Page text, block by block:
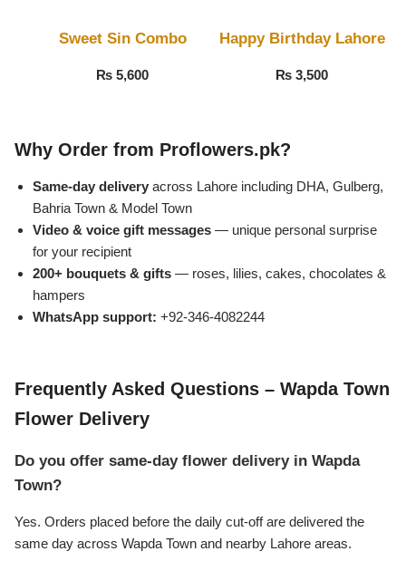
Sweet Sin Combo
₨ 5,600
Happy Birthday Lahore
₨ 3,500
Why Order from Proflowers.pk?
Same-day delivery across Lahore including DHA, Gulberg,
Bahria Town & Model Town
Video & voice gift messages — unique personal surprise
for your recipient
200+ bouquets & gifts — roses, lilies, cakes, chocolates &
hampers
WhatsApp support: +92-346-4082244
Frequently Asked Questions – Wapda Town
Flower Delivery
Do you offer same-day flower delivery in Wapda
Town?
Yes. Orders placed before the daily cut-off are delivered the
same day across Wapda Town and nearby Lahore areas.
Luxury-Top Design
Find the Perfect Bloom for Every Occasion
Shop Now